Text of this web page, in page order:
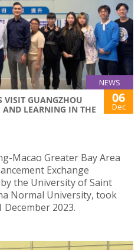
NEWS
VISIT GUANGZHOU
AND LEARNING IN THE
06
Dec
Macao Greater Bay Area
Exchange
the University of Saint
Normal University, took
2023.